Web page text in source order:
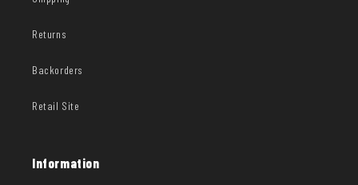
Returns
Backorders
Retail Site
Information